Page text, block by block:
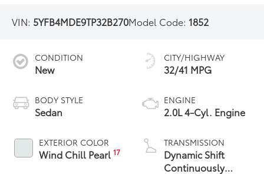
VIN: 5YFB4MDE9TP32B270Model Code: 1852
CONDITION
New
BODY STYLE
Sedan
EXTERIOR COLOR
Wind Chill Pearl17
CITY/HIGHWAY
32/41 MPG
ENGINE
2.0L 4-Cyl. Engine
TRANSMISSION
Dynamic Shift
Continuously